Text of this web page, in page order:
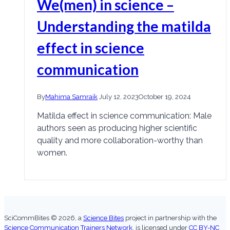
We(men) in science –
Understanding the matilda
effect in science
communication
ByMahima Samraik July 12, 2023October 19, 2024
Matilda effect in science communication: Male
authors seen as producing higher scientific
quality and more collaboration-worthy than
women.
SciCommBites © 2026, a Science Bites project in partnership with the
Science Communication Trainers Network, is licensed under CC BY-NC